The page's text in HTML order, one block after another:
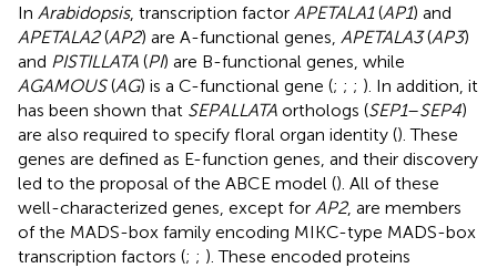
In Arabidopsis, transcription factor APETALA1(AP1) and
APETALA2(AP2) are A-functional genes, APETALA3(AP3)
and PISTILLATA (PI) are B-functional genes, while
AGAMOUS(AG) is a C-functional gene (; ; ; ). In addition, it
has been shown that SEPALLATA orthologs (SEP1–SEP4)
are also required to specify floral organ identity (). These
genes are defined as E-function genes, and their discovery
led to the proposal of the ABCE model (). All of these
well-characterized genes, except for AP2, are members
of the MADS-box family encoding MIKC-type MADS-box
transcription factors (; ; ). These encoded proteins